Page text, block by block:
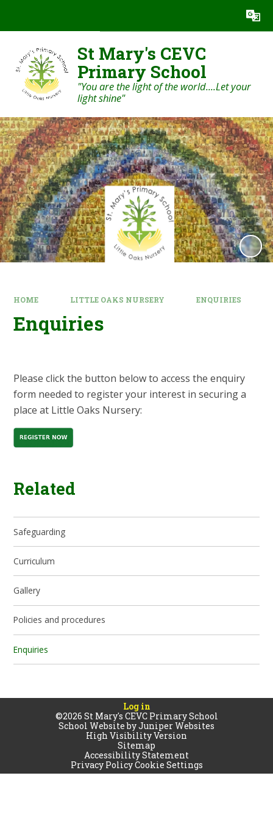
Translate
St Mary's CEVC
Primary School
"You are the light of the world....Let your
light shine"
HOME LITTLE OAKS NURSERY ENQUIRIES
Enquiries
Please click the button below to access the enquiry
form needed to register your interest in securing a
place at Little Oaks Nursery:
Related
Safeguarding
Curriculum
Gallery
Policies and procedures
Enquiries
Log in
©2026 St Mary's CEVC Primary School
School Website byJuniper Websites
High Visibility Version
Sitemap
Accessibility Statement
Privacy PolicyCookie Settings